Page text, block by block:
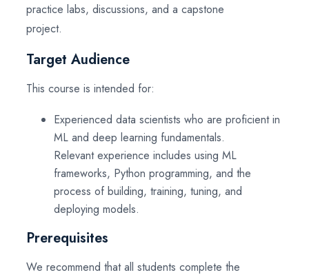
practice labs, discussions, and a capstone
project.
Target Audience
This course is intended for:
Experienced data scientists who are proficient in
ML and deep learning fundamentals.
Relevant experience includes using ML
frameworks, Python programming, and the
process of building, training, tuning, and
deploying models.
Prerequisites
We recommend that all students complete the